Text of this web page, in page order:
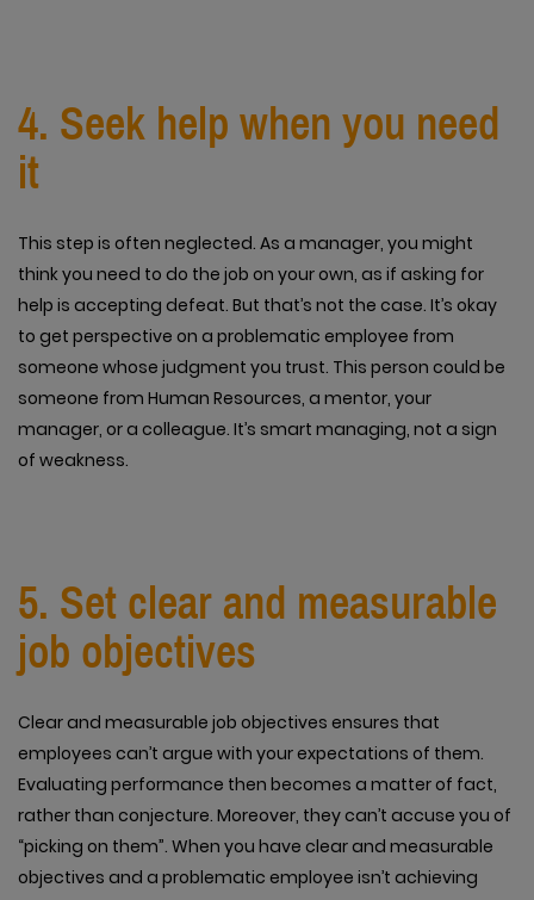
4. Seek help when you need
it
This step is often neglected. As a manager, you might
think you need to do the job on your own, as if asking for
help is accepting defeat. But that’s not the case. It’s okay
to get perspective on a problematic employee from
someone whose judgment you trust. This person could be
someone from Human Resources, a mentor, your
manager, or a colleague. It’s smart managing, not a sign
of weakness.
5. Set clear and measurable
job objectives
Clear and measurable job objectives ensures that
employees can’t argue with your expectations of them.
Evaluating performance then becomes a matter of fact,
rather than conjecture. Moreover, they can’t accuse you of
“picking on them”. When you have clear and measurable
objectives and a problematic employee isn’t achieving